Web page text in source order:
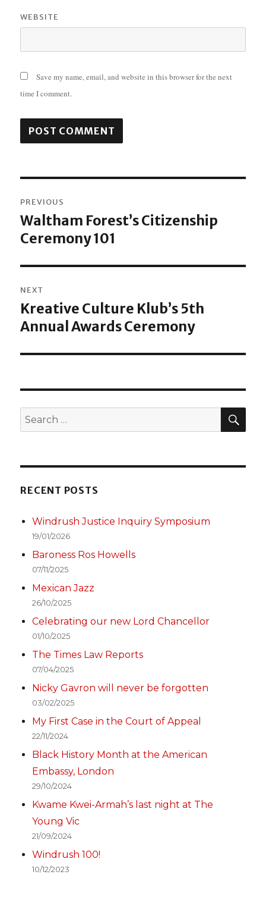
WEBSITE
Save my name, email, and website in this browser for the next
time I comment.
navigation
PREVIOUS
Previous
post:
Waltham Forest’s Citizenship
Ceremony 101
NEXT
Next
post:
Kreative Culture Klub’s 5th
Annual Awards Ceremony
Search
for:
RECENT POSTS
Windrush Justice Inquiry Symposium
19/01/2026
Baroness Ros Howells
07/11/2025
Mexican Jazz
26/10/2025
Celebrating our new Lord Chancellor
01/10/2025
The Times Law Reports
07/04/2025
Nicky Gavron will never be forgotten
03/02/2025
My First Case in the Court of Appeal
22/11/2024
Black History Month at the American
Embassy, London
29/10/2024
Kwame Kwei-Armah’s last night at The
Young Vic
21/09/2024
Windrush 100!
10/12/2023